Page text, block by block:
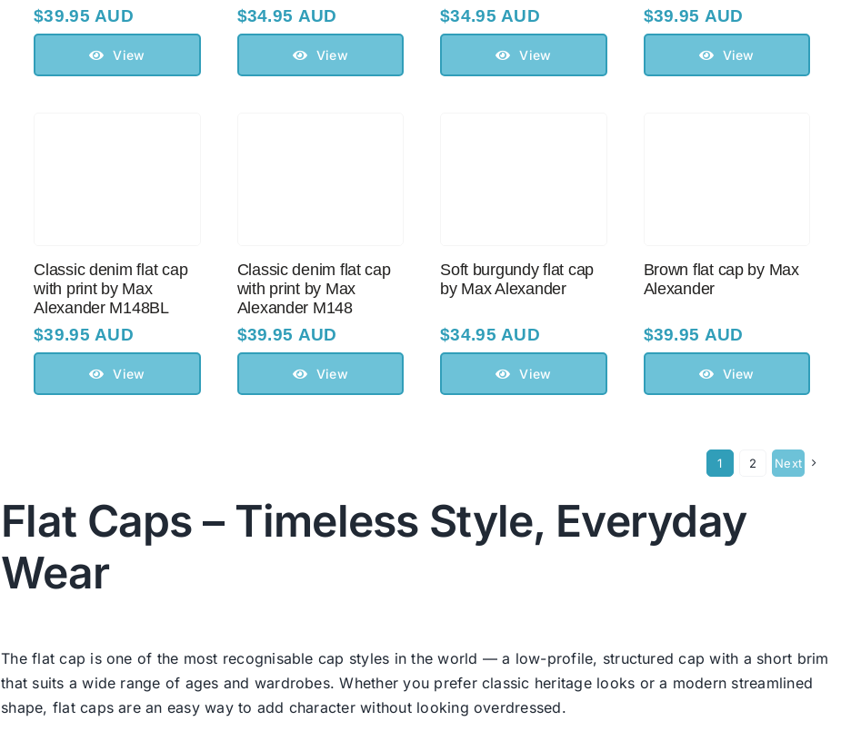
$39.95 AUD
View
$34.95 AUD
View
$34.95 AUD
View
$39.95 AUD
View
Classic denim flat cap
with print by Max
Alexander M148BL
$39.95 AUD
View
Classic denim flat cap
with print by Max
Alexander M148
$39.95 AUD
View
Soft burgundy flat cap
by Max Alexander
$34.95 AUD
View
Brown flat cap by Max
Alexander
$39.95 AUD
View
1 2 Next
Flat Caps – Timeless Style, Everyday
Wear
The flat cap is one of the most recognisable cap styles in the world — a low-profile, structured cap with a short brim
that suits a wide range of ages and wardrobes. Whether you prefer classic heritage looks or a modern streamlined
shape, flat caps are an easy way to add character without looking overdressed.